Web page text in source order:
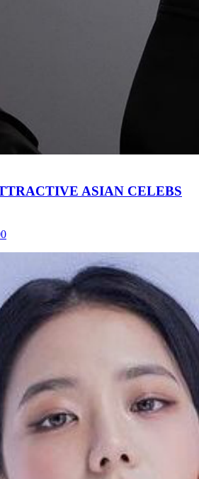
ASIAN CELEBS